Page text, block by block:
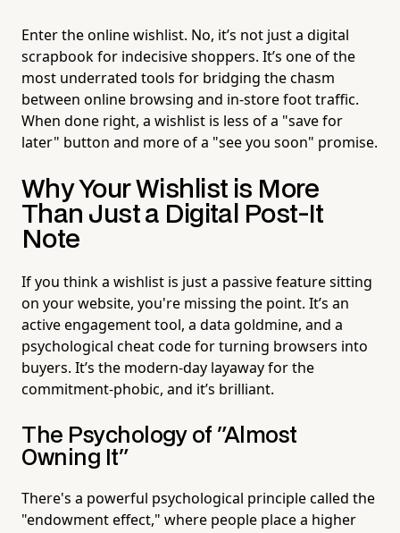
Enter the online wishlist. No, it’s not just a digital
scrapbook for indecisive shoppers. It’s one of the
most underrated tools for bridging the chasm
between online browsing and in-store foot traffic.
When done right, a wishlist is less of a "save for
later" button and more of a "see you soon" promise.
Why Your Wishlist is More
Than Just a Digital Post-It
Note
If you think a wishlist is just a passive feature sitting
on your website, you're missing the point. It’s an
active engagement tool, a data goldmine, and a
psychological cheat code for turning browsers into
buyers. It’s the modern-day layaway for the
commitment-phobic, and it’s brilliant.
The Psychology of "Almost
Owning It"
There's a powerful psychological principle called the
"endowment effect," where people place a higher